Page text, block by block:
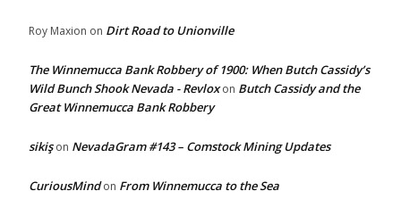
Roy Maxion on Dirt Road to Unionville
The Winnemucca Bank Robbery of 1900: When Butch Cassidy’s
Wild Bunch Shook Nevada - Revloxon Butch Cassidy and the
Great Winnemucca Bank Robbery
sikişon NevadaGram #143 – Comstock Mining Updates
CuriousMindon From Winnemucca to the Sea